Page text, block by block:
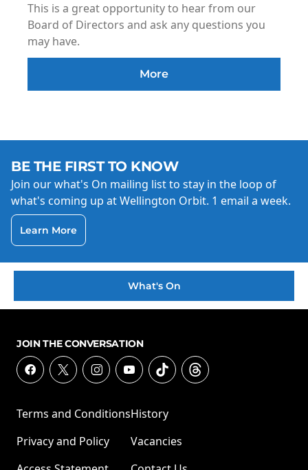
This is a great opportunity to hear from our
Board of Directors and ask any questions you
may have.
More
BE THE FIRST TO KNOW
Join our what's On mailing list to stay in the loop of
what's coming up at Wellington Orbit. 1 email a week.
Learn More
What's On
JOIN THE CONVERSATION
Terms and Conditions
Privacy and Policy
History
Vacancies